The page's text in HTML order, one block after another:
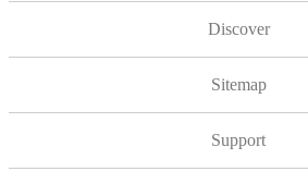
Discover
Sitemap
Support